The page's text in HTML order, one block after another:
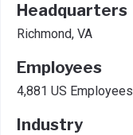
Headquarters
Richmond, VA
Employees
4,881 US Employees
Industry